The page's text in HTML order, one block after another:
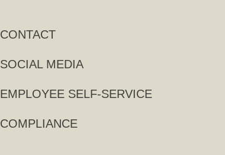
CONTACT
SOCIAL MEDIA
EMPLOYEE SELF-SERVICE
COMPLIANCE